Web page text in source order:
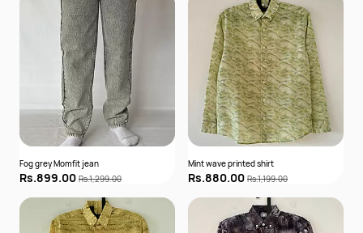
Fog grey Momfit jean
Rs.899.00 Rs.1,299.00
Mint wave printed shirt
Rs.880.00 Rs.1,199.00